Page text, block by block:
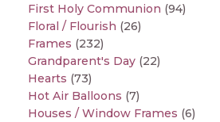
First Holy Communion (94)
Floral / Flourish (26)
Frames (232)
Grandparent's Day (22)
Hearts (73)
Hot Air Balloons (7)
Houses / Window Frames (6)